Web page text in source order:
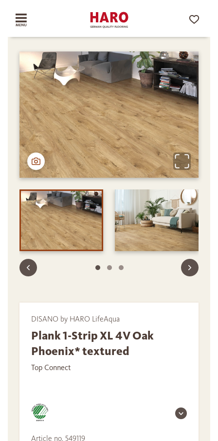
DISANO by HARO LifeAqua
Plank 1-Strip XL 4V Oak
Phoenix* textured
Top Connect
Article no. 549119